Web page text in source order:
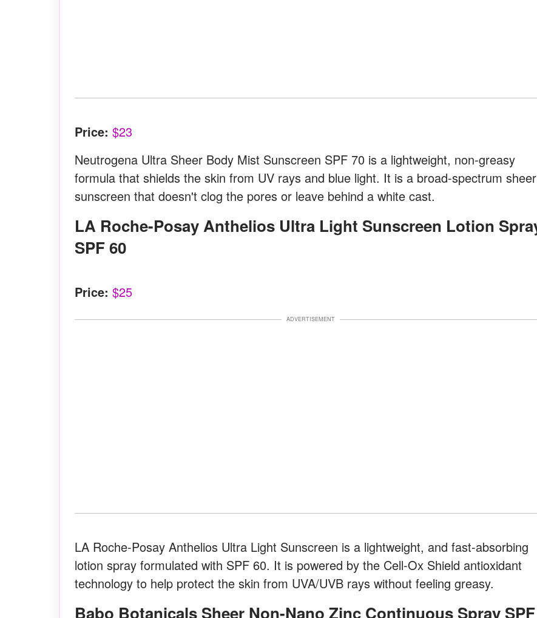
Price: $23
Neutrogena Ultra Sheer Body Mist Sunscreen SPF 70 is a lightweight, non-greasy
formula that shields the skin from UV rays and blue light. It is a broad-spectrum sheer
sunscreen that doesn't clog the pores or leave behind a white cast.
LA Roche-Posay Anthelios Ultra Light Sunscreen Lotion Spray
SPF 60
Price: $25
ADVERTISEMENT
LA Roche-Posay Anthelios Ultra Light Sunscreen is a lightweight, and fast-absorbing
lotion spray formulated with SPF 60. It is powered by the Cell-Ox Shield antioxidant
technology to help protect the skin from UVA/UVB rays without feeling greasy.
Babo Botanicals Sheer Non-Nano Zinc Continuous Spray SPF